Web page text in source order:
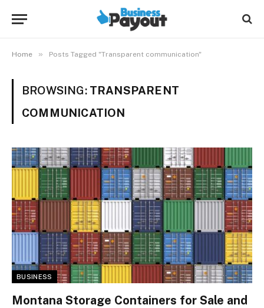
Home » Posts Tagged "Transparent communication"
BROWSING: TRANSPARENT
COMMUNICATION
BUSINESS
Montana Storage Containers for Sale and